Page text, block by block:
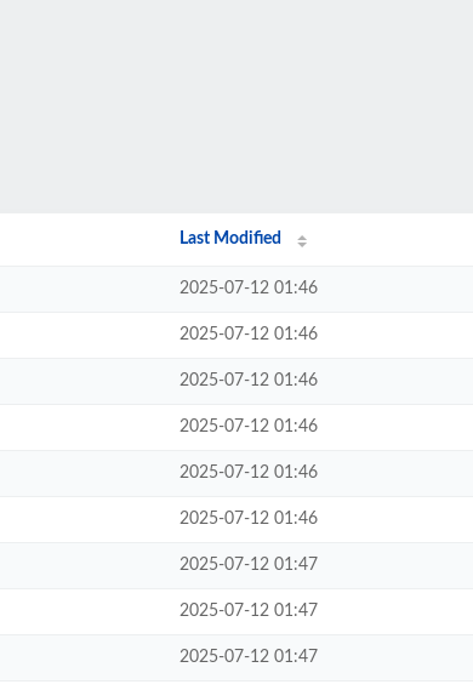
Last Modified
2025-07-12 01:46
2025-07-12 01:46
2025-07-12 01:46
2025-07-12 01:46
2025-07-12 01:46
2025-07-12 01:46
2025-07-12 01:47
2025-07-12 01:47
2025-07-12 01:47